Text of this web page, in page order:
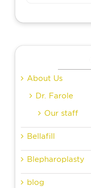
About Us
Dr. Farole
Our staff
Bellafill
Blepharoplasty
blog